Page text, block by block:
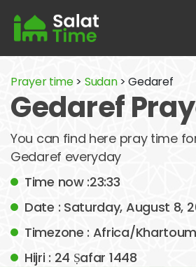
Prayer time> Sudan> Gedaref
Gedaref
You can find here pray time
Gedaref everyday
Time now :23:33
Date : Saturday, August 8,
Timezone : Africa/Khartoum
Hijri : 24 Ṣafar 1448